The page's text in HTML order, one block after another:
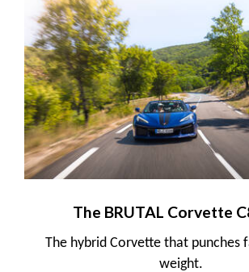
The BRUTAL Corvette
The hybrid Corvette that punches
weight.